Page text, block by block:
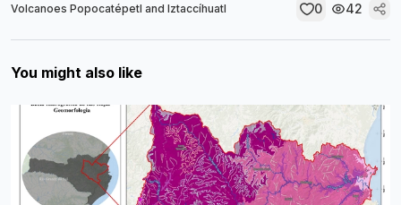
Volcanoes Popocatépetl and Iztaccíhuatl 0 42
You might also like